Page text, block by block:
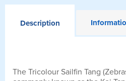
Description
The Tricolour Sailfin Tang